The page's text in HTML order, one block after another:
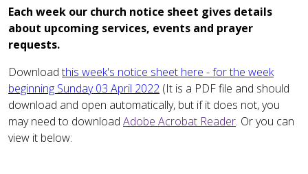
Each week our church notice sheet gives details
about upcoming services, events and prayer
requests.
Downloadthis week's notice sheet here - for the week
beginning Sunday 03 April 2022 (It is a PDF file and should
download and open automatically, but if it does not, you
may need to download Adobe Acrobat Reader. Or you can
view it below: